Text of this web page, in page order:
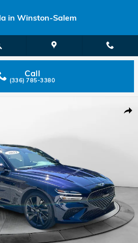
in Winston-Salem
Call
(336) 785-3380